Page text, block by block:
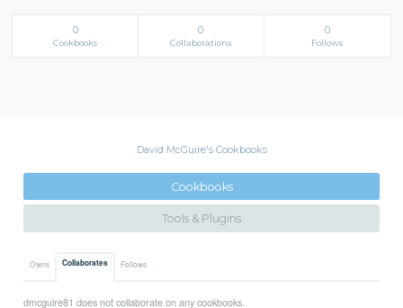
0
Cookbooks
0
Collaborations
0
Follows
David McGuire's Cookbooks
Cookbooks
Tools & Plugins
Owns Collaborates Follows
dmcguire81 does not collaborate on any cookbooks.